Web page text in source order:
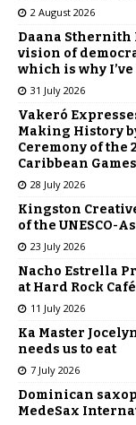
2 August 2026
Daana Sthernith
vision of
which is why
31 July 2026
Vakeró
Making History
Ceremony of the
Caribbean Games
28 July 2026
Kingston
of the UNESCO-
23 July 2026
Nacho Estrella
at Hard Rock Café
11 July 2026
Ka Master
needs us to eat
7 July 2026
Dominican
MedeSax